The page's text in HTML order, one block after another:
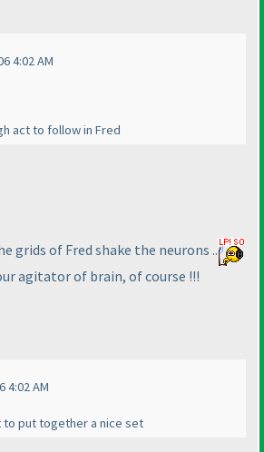
4:02 AM
act to follow in Fred
grids of Fred shake the neurons ..
agitator of brain, of course !!!
4:02 AM
put together a nice set